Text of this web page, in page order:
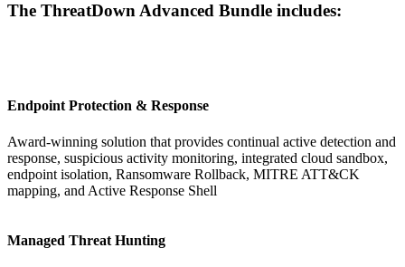
The ThreatDown Advanced Bundle includes:
Endpoint Protection & Response
Award-winning solution that provides continual active detection and
response, suspicious activity monitoring, integrated cloud sandbox,
endpoint isolation, Ransomware Rollback, MITRE ATT&CK
mapping, and Active Response Shell
Managed Threat Hunting